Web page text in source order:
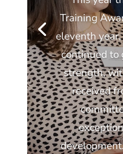
Training
eleventh
continued to
strength,
received